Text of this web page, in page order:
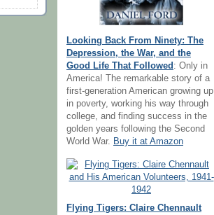
Looking Back From Ninety: The
Depression, the War, and the
Good Life That Followed : Only in
America! The remarkable story of a
first-generation American growing up
in poverty, working his way through
college, and finding success in the
golden years following the Second
World War.
Buy it at Amazon
Flying Tigers: Claire Chennault